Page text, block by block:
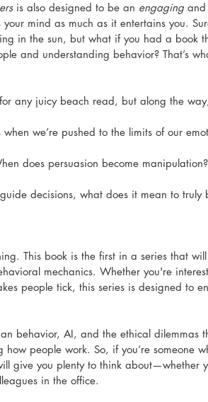
is also designed to be an engaging and
mind as much as it entertains you.
in the sun, but what if you had a book
and understanding behavior? That’s
any juicy beach read, but along the
we’re pushed to the limits of our
does persuasion become
decisions, what does it mean to truly
This book is the first in a series that
mechanics. Whether you're
people tick, this series is designed to
behavior, AI, and the ethical dilemmas
people work. So, if you’re someone
give you plenty to think about—whether
in the office.